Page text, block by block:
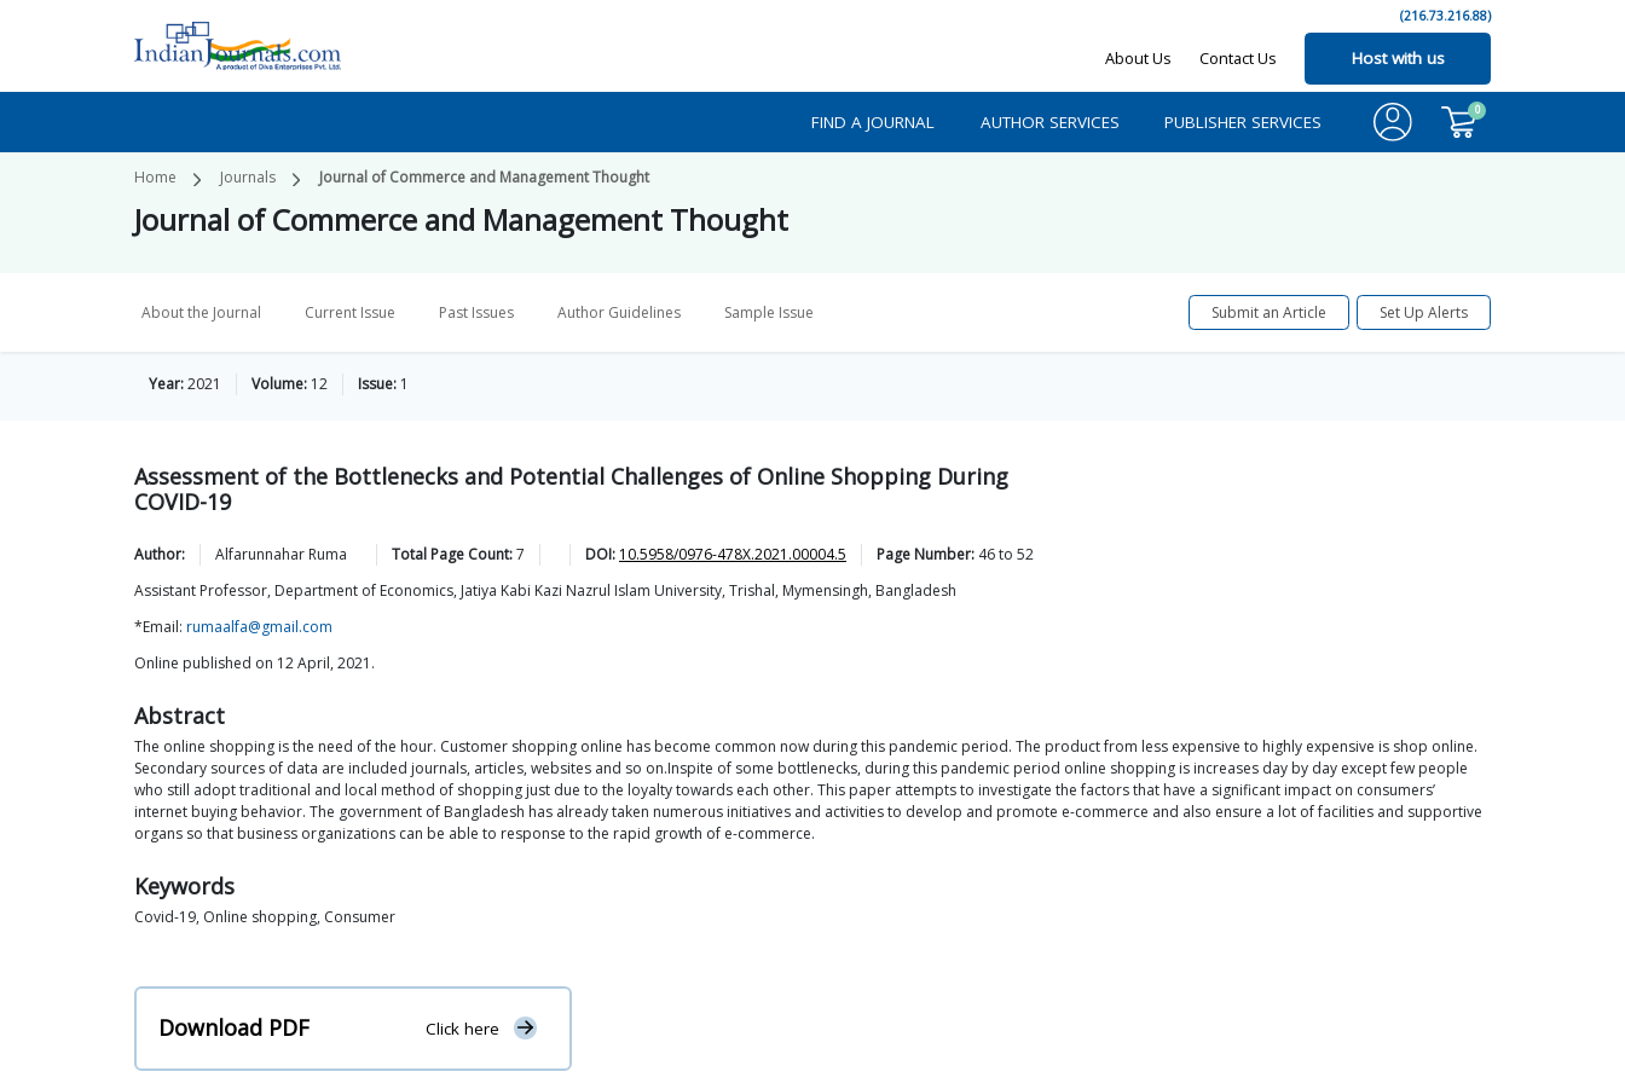
(216.73.216.88)
About Us Contact Us Host with us
FIND A JOURNAL AUTHOR SERVICES PUBLISHER SERVICES
0
Home Journals Journal of Commerce and Management Thought
Journal of Commerce and Management Thought
About the Journal Current Issue Past Issues Author Guidelines Sample Issue Submit an Article Set Up Alerts
Year:2021 Volume: 12 Issue: 1
Assessment of the Bottlenecks and Potential Challenges of Online Shopping During
COVID-19
Author: Alfarunnahar Ruma Total Page Count:7 DOI: 10.5958/0976-478X.2021.00004.5 Page Number: 46to 52
Assistant Professor, Department of Economics, Jatiya Kabi Kazi Nazrul Islam University, Trishal, Mymensingh, Bangladesh
*Email: rumaalfa@gmail.com
Online published on 12 April, 2021.
Abstract
The online shopping is the need of the hour. Customer shopping online has become common now during this pandemic period. The product from less expensive to highly expensive is shop online.
Secondary sources of data are included journals, articles, websites and so on.Inspite of some bottlenecks, during this pandemic period online shopping is increases day by day except few people
who still adopt traditional and local method of shopping just due to the loyalty towards each other. This paper attempts to investigate the factors that have a significant impact on consumers’
internet buying behavior. The government of Bangladesh has already taken numerous initiatives and activities to develop and promote e-commerce and also ensure a lot of facilities and supportive
organs so that business organizations can be able to response to the rapid growth of e-commerce.
Keywords
Covid-19, Online shopping, Consumer
Download PDF Click here